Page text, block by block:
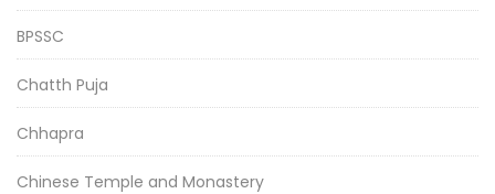
BPSSC
Chatth Puja
Chhapra
Chinese Temple and Monastery